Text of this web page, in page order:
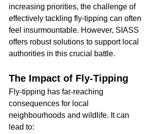
increasing priorities, the challenge of
effectively tackling fly-tipping can often
feel insurmountable. However, SIASS
offers robust solutions to support local
authorities in this crucial battle.
The Impact of Fly-Tipping
Fly-tipping has far-reaching
consequences for local
neighbourhoods and wildlife. It can
lead to: